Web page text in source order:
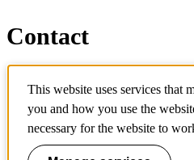
Contact
Contact course
IT-support
KTH Entré
KTH Library
This website uses services that
you and how you use the
necessary for the website to